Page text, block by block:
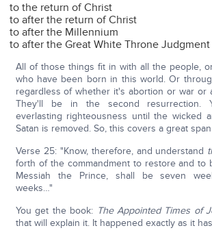
to the return of Christ
to after the return of Christ
to after the Millennium
to after the Great White Throne Judgment
All of those things fit in with all the people,
who have been born in this world. Or
regardless of whether it's abortion or war or
They'll be in the second resurrection.
everlasting righteousness until the wicked
Satan is removed. So, this covers a great
Verse 25: "Know, therefore, and understand
forth of the commandment to restore and to
Messiah the Prince, shall be seven
weeks…"
You get the book: The Appointed Times of
that will explain it. It happened exactly as it